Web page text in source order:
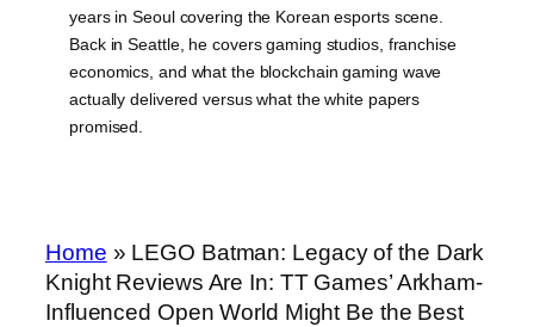
years in Seoul covering the Korean esports scene.
Back in Seattle, he covers gaming studios, franchise
economics, and what the blockchain gaming wave
actually delivered versus what the white papers
promised.
Home » LEGO Batman: Legacy of the Dark
Knight Reviews Are In: TT Games’ Arkham-
Influenced Open World Might Be the Best